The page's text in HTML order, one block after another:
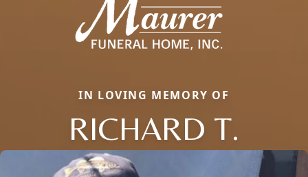
IN LOVING MEMORY OF
RICHARD T.